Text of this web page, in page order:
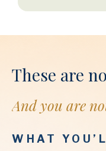
These are
And you are
WHAT